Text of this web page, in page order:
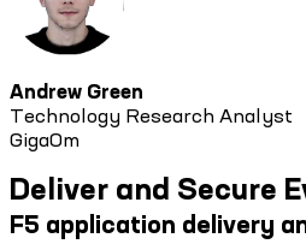
Andrew Green
Technology Research Analyst
GigaOm
Deliver and Secure
F5 application delivery